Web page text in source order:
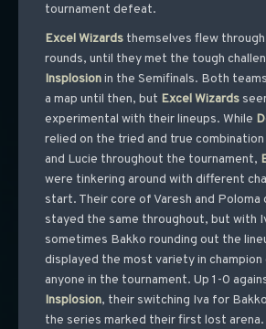
tournament defeat.
Excel Wizardsthemselves flew
rounds, until they met the tough
Insplosionin the Semifinals. Both
a map until then, but Excel Wizards
experimental with their lineups. While
relied on the tried and true
and Lucie throughout the tournament,
were tinkering around with different
start. Their core of Varesh and Poloma
stayed the same throughout, but with
sometimes Bakko rounding out the
displayed the most variety in
anyone in the tournament. Up 1-0
Insplosion, their switching Iva for
the series marked their first lost arena.